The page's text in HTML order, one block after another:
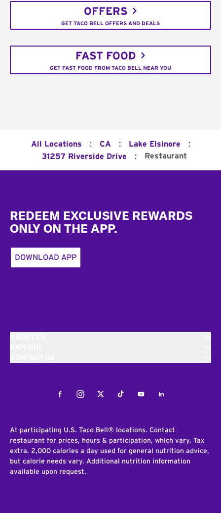
OFFERS
GET TACO BELL OFFERS AND DEALS
FAST FOOD
GET FAST FOOD FROM TACO BELL NEAR YOU
All Locations : CA : Lake Elsinore :
31257 Riverside Drive : Restaurant
REDEEM EXCLUSIVE REWARDS
ONLY ON THE APP.
DOWNLOAD APP
FacebookInstagramTwitterTiktokYoutubeLinkedIn
At participating U.S. Taco Bell® locations. Contact
restaurant for prices, hours & participation, which vary. Tax
extra. 2,000 calories a day used for general nutrition advice,
but calorie needs vary. Additional nutrition information
available upon request.